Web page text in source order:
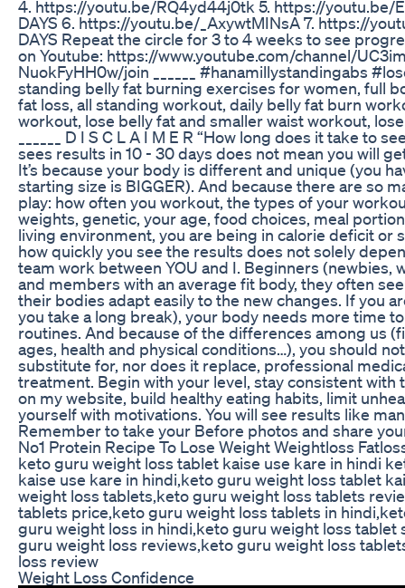
4. https://youtu.be/RQ4yd44j0tk 5. https://youtu.be/
DAYS 6. https://youtu.be/_AxywtMINsA 7. https://
DAYS Repeat the circle for 3 to 4 weeks to see
on Youtube: https://www.youtube.com/channel/
NuokFyHH0w/join ______ #hanamillystandingabs
standing belly fat burning exercises for women, full
fat loss, all standing workout, daily belly fat burn
workout, lose belly fat and smaller waist workout,
______ D I S C L A I M E R “How long does it take to
sees results in 10 - 30 days does not mean you will
It’s because your body is different and unique (you
starting size is BIGGER). And because there are so
play: how often you workout, the types of your
weights, genetic, your age, food choices, meal
living environment, you are being in calorie deficit or
how quickly you see the results does not solely
team work between YOU and I. Beginners (newbies,
and members with an average fit body, they often
their bodies adapt easily to the new changes. If you
you take a long break), your body needs more time
routines. And because of the differences among us
ages, health and physical conditions…), you should
substitute for, nor does it replace, professional
treatment. Begin with your level, stay consistent
on my website, build healthy eating habits, limit
yourself with motivations. You will see results like
Remember to take your Before photos and share
No1 Protein Recipe To Lose Weight Weightloss
keto guru weight loss tablet kaise use kare in hindi
kaise use kare in hindi,keto guru weight loss tablet
weight loss tablets,keto guru weight loss tablets
tablets price,keto guru weight loss tablets in
guru weight loss in hindi,keto guru weight loss tablet
guru weight loss reviews,keto guru weight loss
loss review
Weight Loss Confidence